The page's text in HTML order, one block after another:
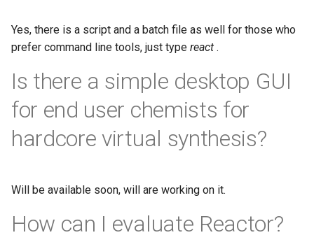
Yes, there is a script and a batch file as well for those who
prefer command line tools, just type react .
Is there a simple desktop GUI
for end user chemists for
hardcore virtual synthesis?
Will be available soon, will are working on it.
How can I evaluate Reactor?